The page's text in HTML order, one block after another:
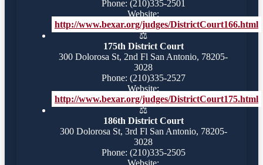
Phone: (210)335-2501
Website:
http://www.bexar.org/judges/DistrictCourt166.html
⚖️
175th District Court
300 Dolorosa St, 2nd Fl San Antonio, 78205-
3028
Phone: (210)335-2527
Website:
http://www.bexar.org/judges/DistrictCourt175.html
⚖️
186th District Court
300 Dolorosa St, 3rd Fl San Antonio, 78205-
3028
Phone: (210)335-2505